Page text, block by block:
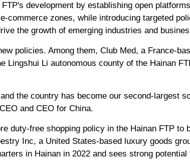
development by establishing open
commerce zones, while introducing targeted
the growth of emerging industries and
policies. Among them, Club Med, a France-
Lingshui Li autonomous county of the Hainan
the country has become our second-largest
and CEO for China.
duty-free shopping policy in the Hainan FTP to
Inc, a United States-based luxury goods
in Hainan in 2022 and sees strong potential